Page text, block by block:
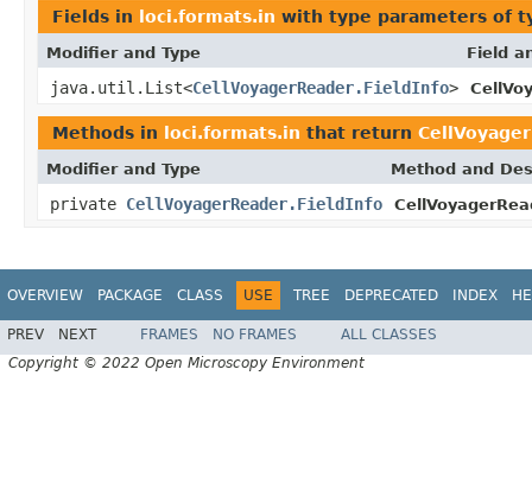
Fields in loci.formats.in with type parameters of
Modifier and Type Field
java.util.List<CellVoyagerReader.FieldInfo>
Methods in loci.formats.in that return
Modifier and Type Method and
private CellVoyagerReader.FieldInfo
OVERVIEW PACKAGE CLASS USE TREE DEPRECATED INDEX
PREV NEXT FRAMES NO FRAMES
ALL CLASSES
Copyright © 2022 Open Microscopy Environment